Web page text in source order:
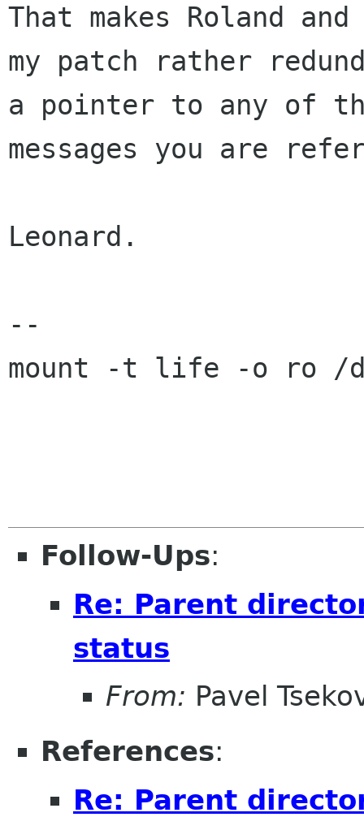
That makes Roland and
my patch rather
a pointer to any of
messages you are
Leonard.
--
mount -t life -o ro /
Follow-Ups:
Re: Parent
status
From: Pavel
References:
Re: Parent